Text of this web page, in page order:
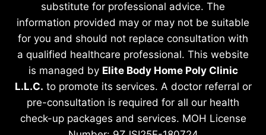
substitute for professional advice. The
information provided may or may not be suitable
for you and should not replace consultation with
a qualified healthcare professional. This website
is managed by Elite Body Home Poly Clinic
L.L.C. to promote its services. A doctor referral or
pre-consultation is required for all our health
check-up packages and services. MOH License